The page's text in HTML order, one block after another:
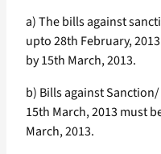
a) The bills against
upto 28th February,
by 15th March, 2013.
b) Bills against
15th March, 2013 must
March, 2013.